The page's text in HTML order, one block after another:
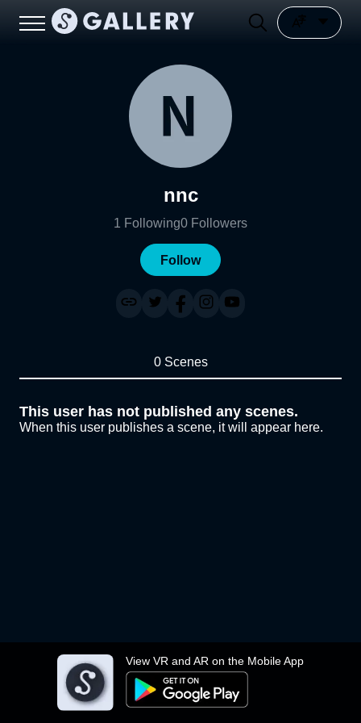
View VR and AR on the Mobile App
nnc
1 Following0 Followers
Follow
0 Scenes
This user has not published any scenes.
When this user publishes a scene, it will appear here.